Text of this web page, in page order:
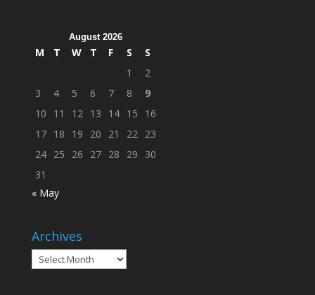
August 2026
M T W T F S
S
1
2
3
4 5 6 7 8
9
10
11 12 13 14 15
16
17 18 19 20 21 22
23
24 25 26 27 28 29
30
31
« May
Archives
Archives